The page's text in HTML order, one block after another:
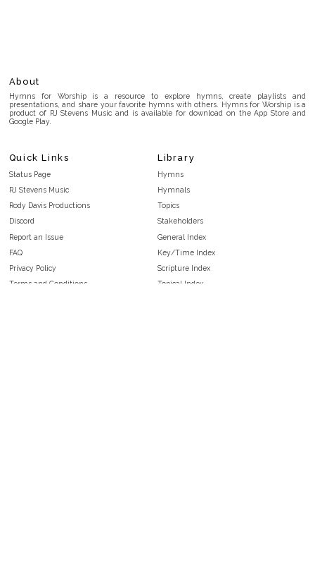
About
Hymns for Worship is a resource to explore hymns, create playlists and
presentations, and share your favorite hymns with others. Hymns for Worship is a
product of RJ Stevens Music and is available for download on the App Store and
Google Play.
Quick Links
Status Page
RJ Stevens Music
Rody Davis Productions
Discord
Report an Issue
FAQ
Privacy Policy
Terms and Conditions
Library
Hymns
Hymnals
Topics
Stakeholders
General Index
Key/Time Index
Scripture Index
Topical Index